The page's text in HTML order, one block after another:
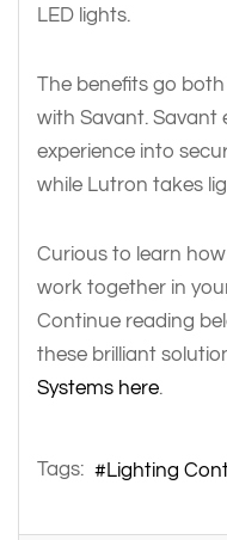
LED lights.
The benefits go
with Savant. Savant
experience into
while Lutron takes
Curious to learn
work together in
Continue reading
these brilliant
Systems here.
Tags: Lighting